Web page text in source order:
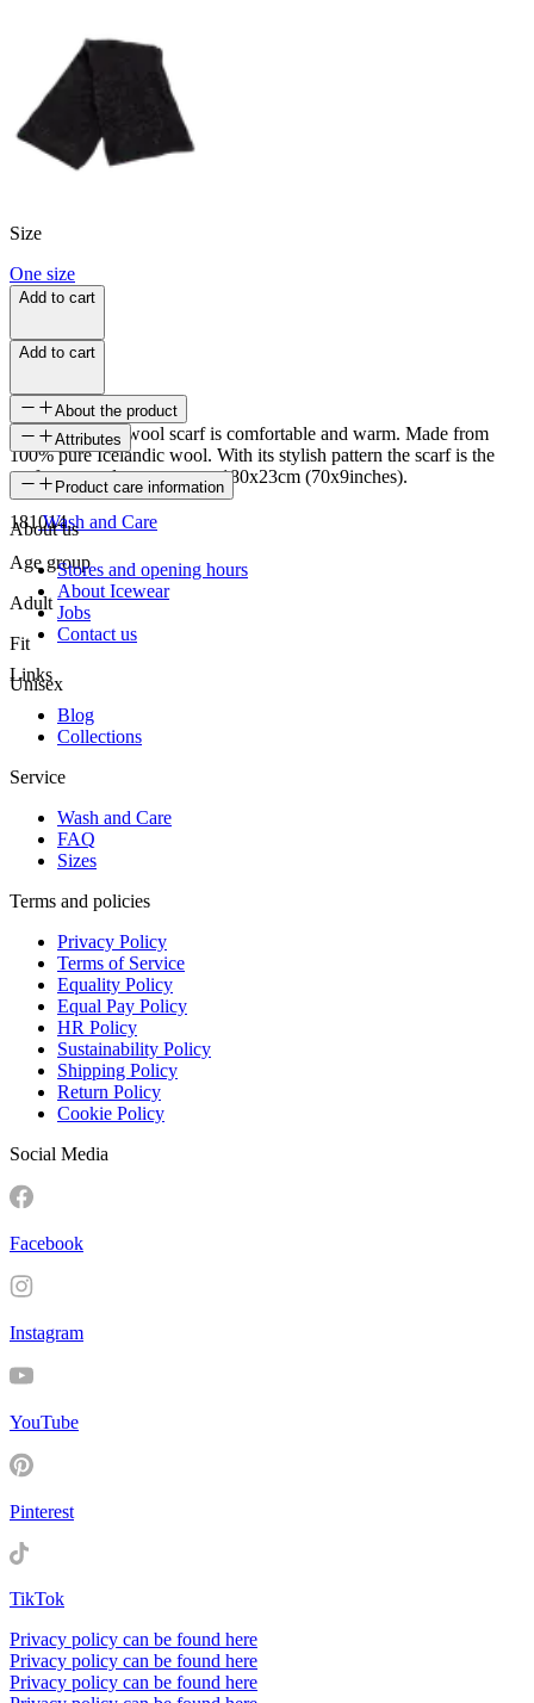
Size
One size
Add to cart
Add to cart
About the product
Gilsá Icelandic wool scarf is comfortable and warm. Made from
100% pure Icelandic wool. With its stylish pattern the scarf is the
perfect everyday accessory. 180x23cm (70x9inches).
Attributes
SKU
181014
Age group
Adult
Fit
Unisex
Product care information
Wash and Care
About us
Stores and opening hours
About Icewear
Jobs
Contact us
Links
Blog
Collections
Service
Wash and Care
FAQ
Sizes
Terms and policies
Privacy Policy
Terms of Service
Equality Policy
Equal Pay Policy
HR Policy
Sustainability Policy
Shipping Policy
Return Policy
Cookie Policy
Social Media
Facebook
Instagram
YouTube
Pinterest
TikTok
Privacy policy can be found here
Privacy policy can be found here
Privacy policy can be found here